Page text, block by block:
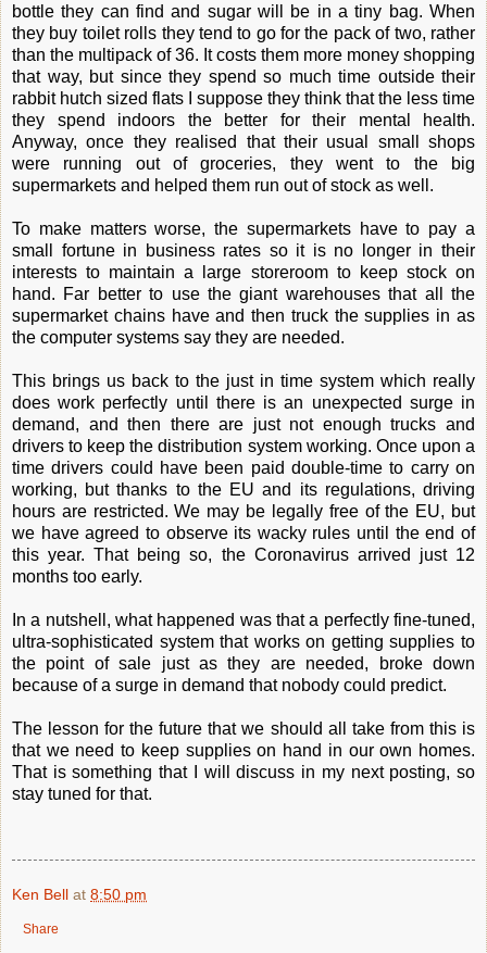
bottle they can find and sugar will be in a tiny bag. When
they buy toilet rolls they tend to go for the pack of two, rather
than the multipack of 36. It costs them more money shopping
that way, but since they spend so much time outside their
rabbit hutch sized flats I suppose they think that the less time
they spend indoors the better for their mental health.
Anyway, once they realised that their usual small shops
were running out of groceries, they went to the big
supermarkets and helped them run out of stock as well.
To make matters worse, the supermarkets have to pay a
small fortune in business rates so it is no longer in their
interests to maintain a large storeroom to keep stock on
hand. Far better to use the giant warehouses that all the
supermarket chains have and then truck the supplies in as
the computer systems say they are needed.
This brings us back to the just in time system which really
does work perfectly until there is an unexpected surge in
demand, and then there are just not enough trucks and
drivers to keep the distribution system working. Once upon a
time drivers could have been paid double-time to carry on
working, but thanks to the EU and its regulations, driving
hours are restricted. We may be legally free of the EU, but
we have agreed to observe its wacky rules until the end of
this year. That being so, the Coronavirus arrived just 12
months too early.
In a nutshell, what happened was that a perfectly fine-tuned,
ultra-sophisticated system that works on getting supplies to
the point of sale just as they are needed, broke down
because of a surge in demand that nobody could predict.
The lesson for the future that we should all take from this is
that we need to keep supplies on hand in our own homes.
That is something that I will discuss in my next posting, so
stay tuned for that.
Ken Bell at 8:50 pm
Share